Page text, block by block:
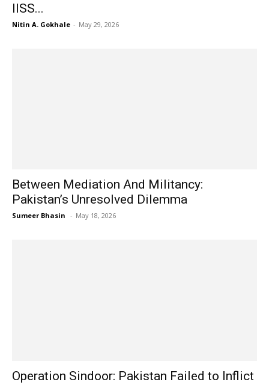
IISS...
Nitin A. Gokhale - May 29, 2026
Between Mediation And Militancy:
Pakistan’s Unresolved Dilemma
Sumeer Bhasin - May 18, 2026
Operation Sindoor: Pakistan Failed to Inflict